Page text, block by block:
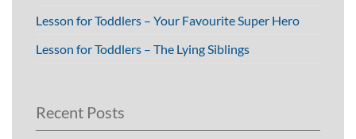
Lesson for Toddlers – Your Favourite Super Hero
Lesson for Toddlers – The Lying Siblings
Recent Posts